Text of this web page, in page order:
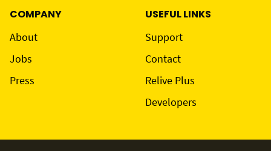
COMPANY
About
Jobs
Press
USEFUL LINKS
Support
Contact
Relive Plus
Developers